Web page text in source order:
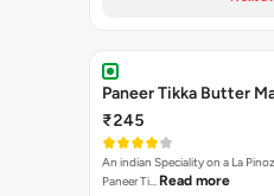
Paneer Tikka Butter
₹245
An indian Speciality on a La
Paneer Ti… Read more